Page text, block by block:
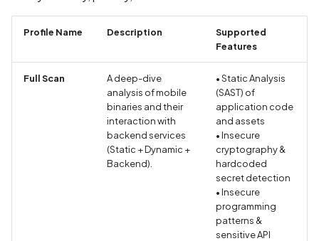
Binding
Biometric Data Collection
Biometric Data Collection
Not Disclosed in Privacy
Policy
Bleichenbacher Attack
RSA Encryption
Broadcast receiver
Profile Name Description
Supported
Features
Full Scan
A deep-dive
analysis of mobile
binaries and their
interaction with
backend services
(Static + Dynamic +
Backend).
• Static Analysis
(SAST) of
application code
and assets
• Insecure
cryptography &
hardcoded
secret detection
• Insecure
programming
patterns &
sensitive API